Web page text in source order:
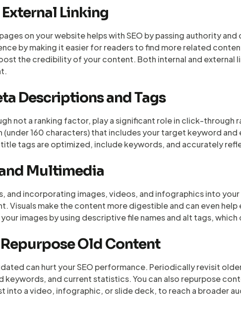
Linking
on your website helps with SEO by passing authority
by making it easier for readers to find more related
the credibility of your content. Both internal and external
Descriptions and Tags
not a ranking factor, play a significant role in click-through
160 characters) that includes your target keyword and
tags are optimized, include keywords, and accurately
Multimedia
and incorporating images, videos, and infographics into
Visuals make the content more digestible and can even
images by using descriptive file names and alt tags, which
Old Content
can hurt your SEO performance. Periodically revisit
keywords, and current statistics. You can also repurpose
into a video, infographic, or slide deck, to reach a broader